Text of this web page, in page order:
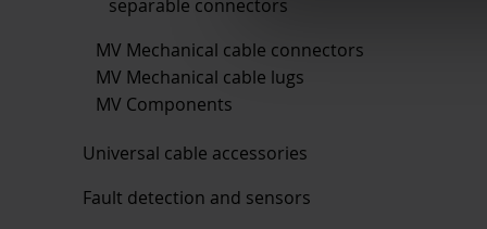
separable connectors
MV Mechanical cable connectors
MV Mechanical cable lugs
MV Components
Universal cable accessories
Fault detection and sensors